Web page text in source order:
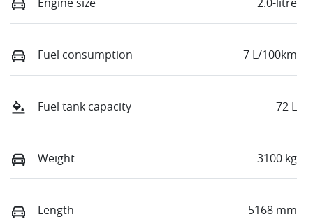
Fuel consumption 7 L/100km
Fuel tank capacity 72 L
Weight 3100 kg
Length 5168 mm